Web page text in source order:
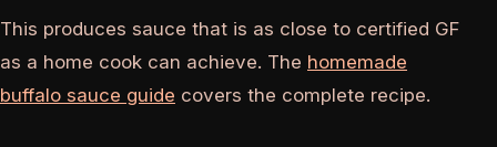
This produces sauce that is as close to certified GF
as a home cook can achieve. The homemade
buffalo sauce guide covers the complete recipe.